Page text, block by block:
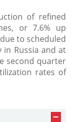
of refined
or 7.6% up
to scheduled
in Russia and at
second quarter
rates of